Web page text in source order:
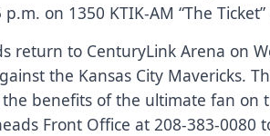
on 1350 KTIK-AM “The Ticket”
return to CenturyLink Arena on
the Kansas City Mavericks.
the benefits of the ultimate fan on
Front Office at 208-383-0080